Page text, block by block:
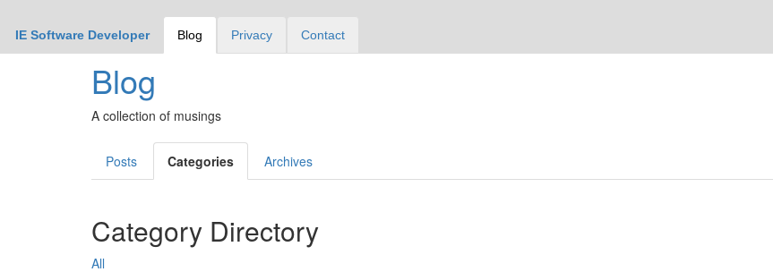
IE Software Developer Blog Privacy Contact
Blog
A collection of musings
Posts Categories Archives
Category Directory
All